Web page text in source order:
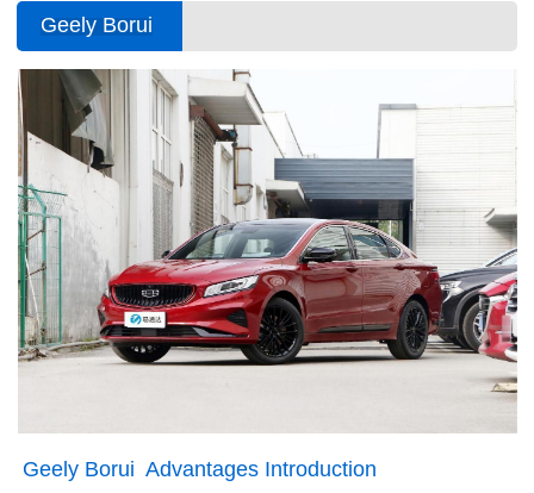
Geely Borui
Geely Borui Advantages Introduction